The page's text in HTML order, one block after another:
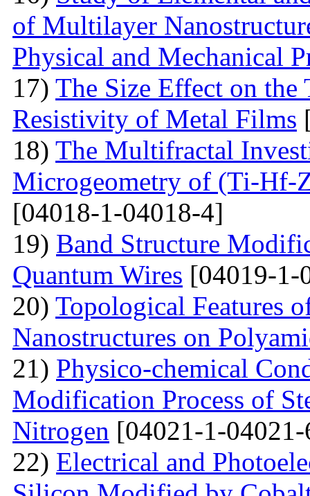
of Multilayer
Physical and Mechanical
17) The Size Effect on the
Resistivity of Metal Films
18) The Multifractal
Microgeometry of (Ti-Hf-
[04018-1-04018-4]
19) Band Structure
Quantum Wires [04019-1-
20) Topological Features
Nanostructures on
21) Physico-chemical
Modification Process of
Nitrogen [04021-1-
22) Electrical and